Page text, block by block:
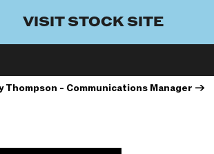
VISIT STOCK SITE
Thompson - Communications Manager →